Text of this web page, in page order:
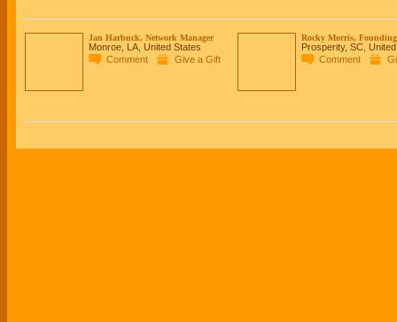
Jan Harbuck, Network Manager
Monroe, LA, United States
Comment
Give a Gift
Rocky Morris,
Prosperity, SC,
Comment